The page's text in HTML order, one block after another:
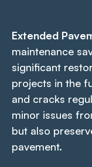
Extended
maintenance
significant
projects in the
and cracks
minor issues
but also
pavement.